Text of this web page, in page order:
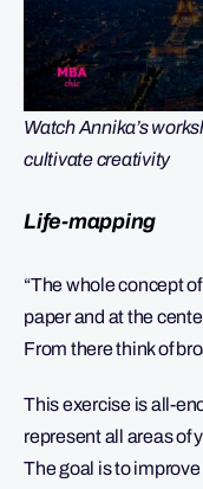
Watch Annika’s
cultivate creativity
Life-mapping
“The whole concept
paper and at the
From there think of
This exercise is all-
represent all areas of
The goal is to